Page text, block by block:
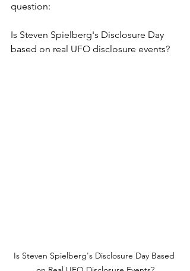
question:
Is Steven Spielberg's Disclosure Day
based on real UFO disclosure events?
Is Steven Spielberg's Disclosure Day Based